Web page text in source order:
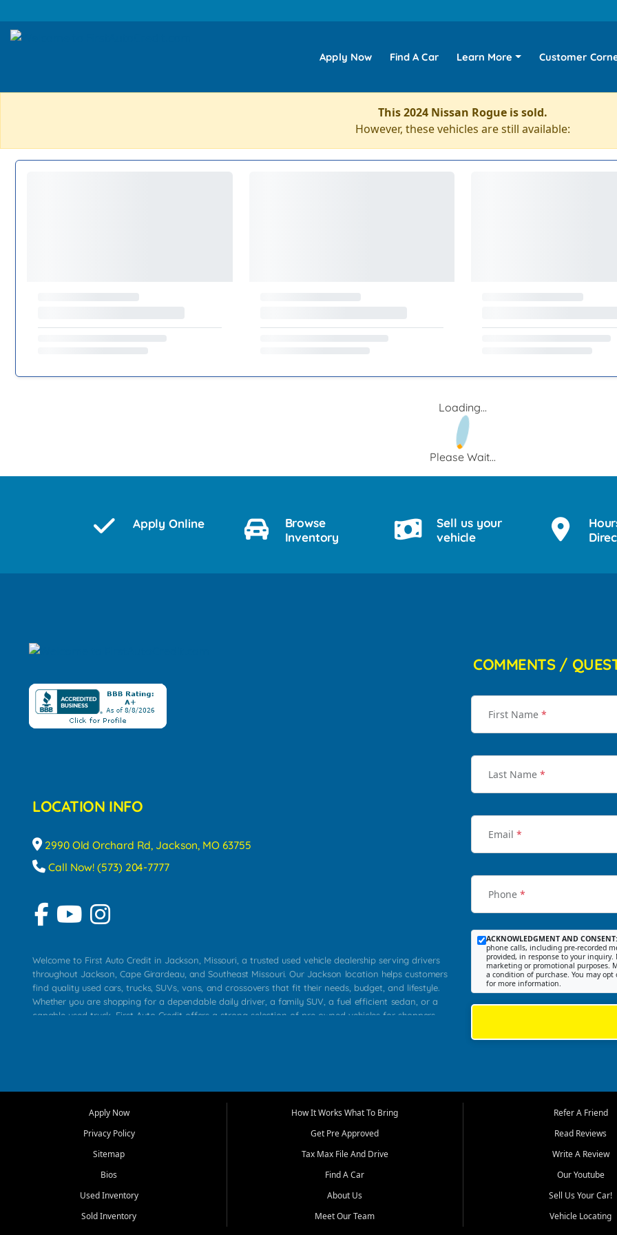
Apply Now Find A Car Learn More Customer
This 2024 Nissan Rogue is sold.
However, these vehicles are still available:
Loading...
Please Wait...
Apply Online
Browse
Inventory
Sell us your
vehicle
LOCATION INFO
2990 Old Orchard Rd, Jackson, MO 63755
Call Now! (573) 204-7777
Welcome to First Auto Credit in Jackson, Missouri, a trusted used vehicle dealership serving drivers
throughout Jackson, Cape Girardeau, and Southeast Missouri. Our Jackson location helps customers
find quality used cars, trucks, SUVs, vans, and crossovers that fit their needs, budget, and lifestyle.
Whether you are shopping for a dependable daily driver, a family SUV, a fuel efficient sedan, or a
capable used truck, First Auto Credit offers a strong selection of pre owned vehicles for shoppers
that make sense for their situation. That is why our Jackson team works to provide a balanced
transportation options for customers throughout Southeast Missouri, Southern Illinois, and Western
At First Auto Credit in Jackson, dependable transportation matters. Our inventory is selected with
real customer needs in mind, including commuters, families, first time buyers, local workers, students,
roomy SUVs and work ready pickups, our goal is to help customers compare options, understand
COMMENTS /
First Name *
Last Name *
Email *
Phone *
ACKNOWLEDGMENT AND CONSENT:
phone calls, including pre-recorded
provided, in response to your
marketing or promotional purposes.
a condition of purchase. You may
for more information.
Apply Now
Privacy Policy
Sitemap
Bios
Used Inventory
Sold Inventory
How It Works What To Bring
Get Pre Approved
Tax Max File And Drive
Find A Car
About Us
Meet Our Team
Refer A Friend
Read Reviews
Write A Review
Our Youtube
Sell Us Your Car!
Vehicle Locating